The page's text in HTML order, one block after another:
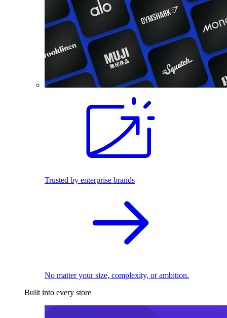
Trusted by enterprise brands
No matter your size, complexity, or ambition.
Built into every store